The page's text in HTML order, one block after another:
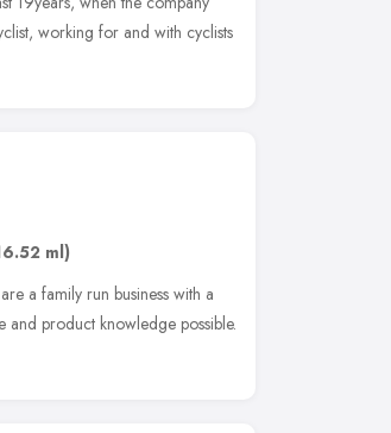
working for and with cyclists
ml)
a family run business with a
and product knowledge possible.